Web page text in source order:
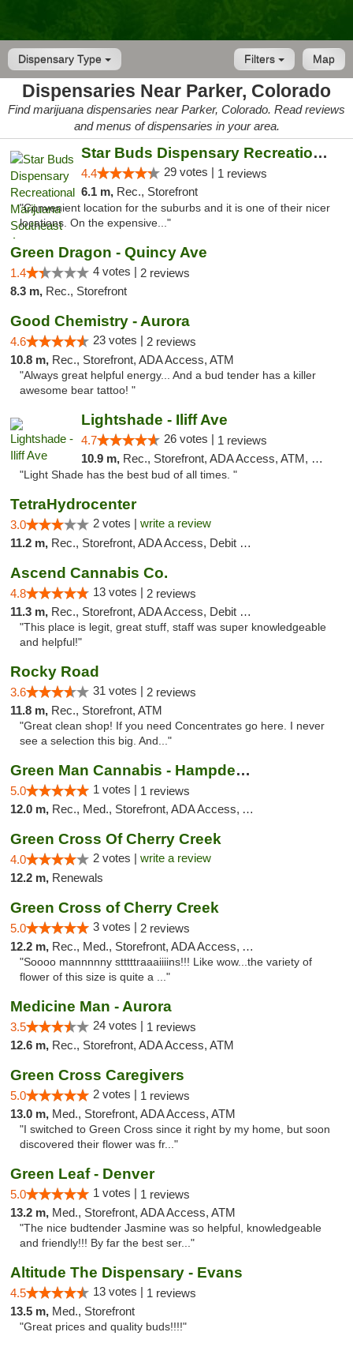
Dispensary Type Map
Filters
Dispensaries Near Parker, Colorado
Find marijuana dispensaries near Parker, Colorado. Read reviews
and menus of dispensaries in your area.
Star Buds Dispensary Recreational Marijuan...
4.4 29 votes | 1 reviews
6.1 m, Rec., Storefront
"Convenient location for the suburbs and it is one of their nicer
locations. On the expensive..."
Green Dragon - Quincy Ave
1.4 4 votes | 2 reviews
8.3 m, Rec., Storefront
Good Chemistry - Aurora
4.6 23 votes | 2 reviews
10.8 m, Rec., Storefront, ADA Access, ATM
"Always great helpful energy... And a bud tender has a killer
awesome bear tattoo! "
Lightshade - Iliff Ave
4.7 26 votes | 1 reviews
10.9 m, Rec., Storefront, ADA Access, ATM, Delivery
"Light Shade has the best bud of all times. "
TetraHydrocenter
3.0 2 votes | write a review
11.2 m, Rec., Storefront, ADA Access, Debit Card
Ascend Cannabis Co.
4.8 13 votes | 2 reviews
11.3 m, Rec., Storefront, ADA Access, Debit Card
"This place is legit, great stuff, staff was super knowledgeable
and helpful!"
Rocky Road
3.6 31 votes | 2 reviews
11.8 m, Rec., Storefront, ATM
"Great clean shop! If you need Concentrates go here. I never
see a selection this big. And..."
Green Man Cannabis - Hampden Ave
5.0 1 votes | 1 reviews
12.0 m, Rec., Med., Storefront, ADA Access, ATM
Green Cross Of Cherry Creek
4.0 2 votes | write a review
12.2 m, Renewals
Green Cross of Cherry Creek
5.0 3 votes | 2 reviews
12.2 m, Rec., Med., Storefront, ADA Access, ATM, Pickup
"Soooo mannnnny stttttraaaiiiins!!! Like wow...the variety of
flower of this size is quite a ..."
Medicine Man - Aurora
3.5 24 votes | 1 reviews
12.6 m, Rec., Storefront, ADA Access, ATM
Green Cross Caregivers
5.0 2 votes | 1 reviews
13.0 m, Med., Storefront, ADA Access, ATM
"I switched to Green Cross since it right by my home, but soon
discovered their flower was fr..."
Green Leaf - Denver
5.0 1 votes | 1 reviews
13.2 m, Med., Storefront, ADA Access, ATM
"The nice budtender Jasmine was so helpful, knowledgeable
and friendly!!! By far the best ser..."
Altitude The Dispensary - Evans
4.5 13 votes | 1 reviews
13.5 m, Med., Storefront
"Great prices and quality buds!!!!"